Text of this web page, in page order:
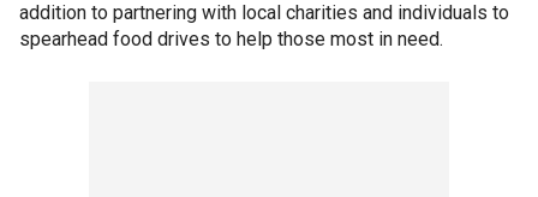
addition to partnering with local charities and individuals to
spearhead food drives to help those most in need.